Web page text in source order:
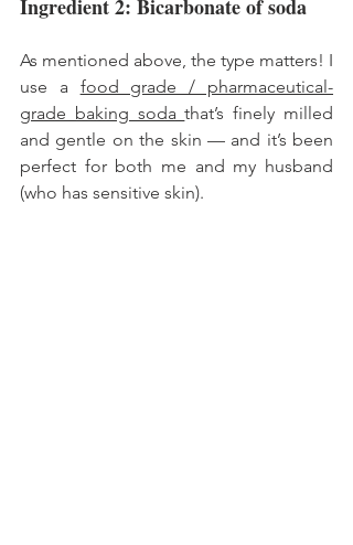
Ingredient 2: Bicarbonate of soda
As mentioned above, the type matters! I
use a food grade / pharmaceutical-
grade baking soda that’s finely milled
and gentle on the skin — and it’s been
perfect for both me and my husband
(who has sensitive skin).